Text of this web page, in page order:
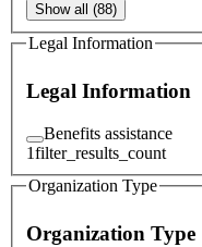
Show all (88)
Legal Information
Legal Information
Benefits assistance
1filter_results_count
Organization Type
Organization Type